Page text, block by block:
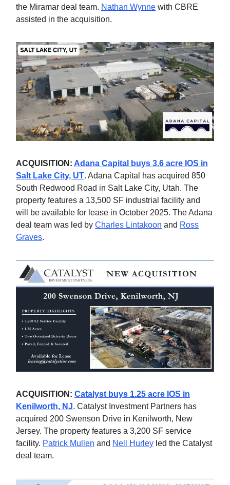
the Miramar deal team. Nathan Wynne with CBRE
assisted in the acquisition.
ACQUISITION: Adana Capital buys 3.6 acre IOS in
Salt Lake City, UT. Adana Capital has acquired 850
South Redwood Road in Salt Lake City, Utah. The
property features a 13,500 SF industrial facility and
will be available for lease in October 2025. The Adana
deal team was led by Charles Lintakoon and Ross
Graves.
ACQUISITION: Catalyst buys 1.25 acre IOS in
Kenilworth, NJ. Catalyst Investment Partners has
acquired 200 Swenson Drive in Kenilworth, New
Jersey. The property features a 3,200 SF service
facility. Patrick Mullen and Nell Hurley led the Catalyst
deal team.